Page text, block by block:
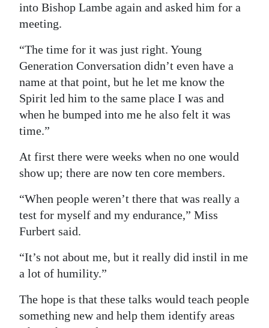
into Bishop Lambe again and asked him for a
meeting.
“The time for it was just right. Young
Generation Conversation didn’t even have a
name at that point, but he let me know the
Spirit led him to the same place I was and
when he bumped into me he also felt it was
time.”
At first there were weeks when no one would
show up; there are now ten core members.
“When people weren’t there that was really a
test for myself and my endurance,” Miss
Furbert said.
“It’s not about me, but it really did instil in me
a lot of humility.”
The hope is that these talks would teach people
something new and help them identify areas